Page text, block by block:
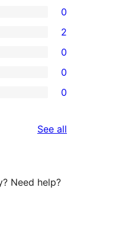
0
2
0
0
0
See all
Need help?